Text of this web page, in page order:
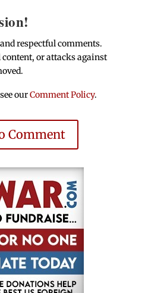
respectful comments.
or attacks against
ourComment Policy.
Comment